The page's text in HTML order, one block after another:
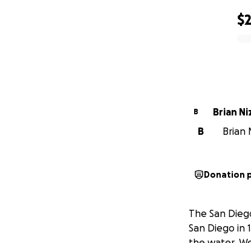
B
Brian
B
Brian
Donation
The San
San Diego in